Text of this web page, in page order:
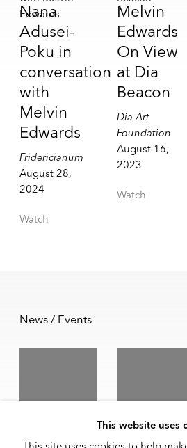
Nana
Adusei-
Poku in
conversation
with
Melvin
Edwards
Fridericianum
August 28,
2024
Watch
Melvin
Edwards
On View
at Dia
Beacon
Dia Art
Foundation
August 16,
2023
Watch
News / Events
Melvin
Edwards
This website uses